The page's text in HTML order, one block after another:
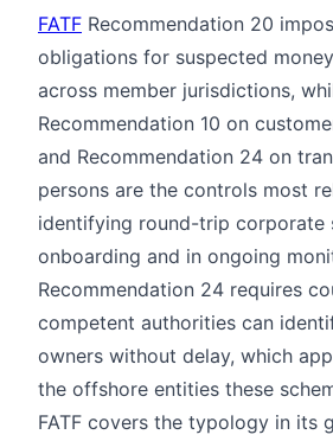
FATF Recommendation 20
obligations for suspected
across member jurisdictions,
Recommendation 10 on
and Recommendation 24 on
persons are the controls most
identifying round-trip corporate
onboarding and in ongoing
Recommendation 24 requires
competent authorities can
owners without delay, which
the offshore entities these
FATF covers the typology in its